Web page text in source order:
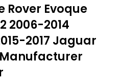
Rover Evoque
2006-2014
2017 Jaguar
Manufacturer